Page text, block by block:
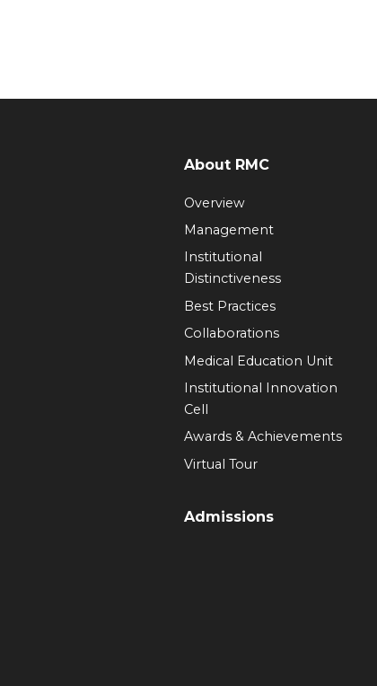
About RMC
Overview
Management
Institutional
Distinctiveness
Best Practices
Collaborations
Medical Education Unit
Institutional Innovation
Cell
Awards & Achievements
Virtual Tour
Admissions